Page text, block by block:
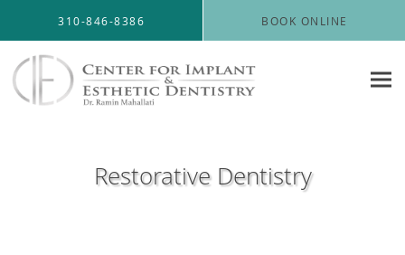
310-846-8386 BOOK ONLINE
Restorative Dentistry